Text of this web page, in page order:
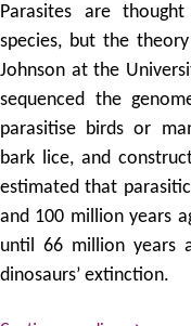
Parasites are
species, but the
Johnson at the
sequenced the
parasitise birds or
bark lice, and
estimated that
and 100 million years
until 66 million years
dinosaurs’ extinction.